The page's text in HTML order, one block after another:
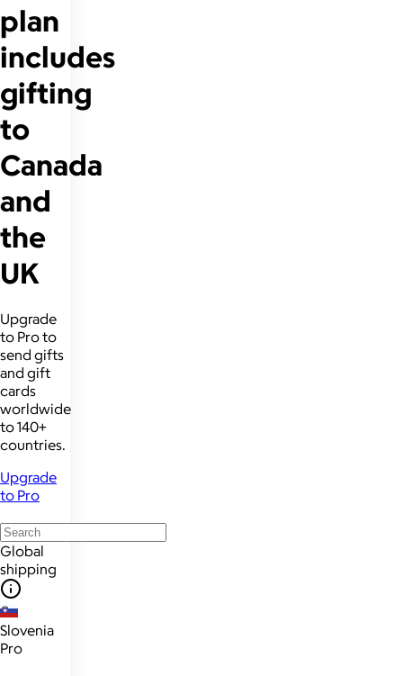
plan
includes
gifting
to
Canada
and
the
UK
Upgrade
to Pro to
send gifts
and gift
cards
worldwide
to 140+
countries.
Upgrade
to Pro
Global
shipping
Slovenia
Pro